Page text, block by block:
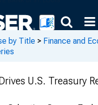
by Title > Finance and
U.S. Treasury